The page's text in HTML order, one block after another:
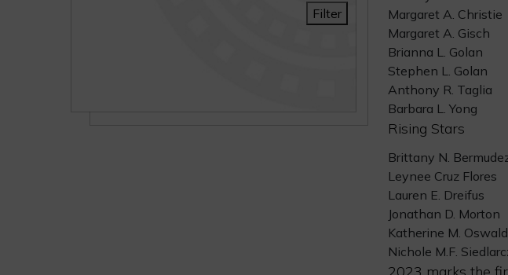
Filter
Margaret A. Christie
Margaret A. Gisch
Brianna L. Golan
Stephen L. Golan
Anthony R. Taglia
Barbara L. Yong
Rising Stars
Brittany N.
Leynee Cruz Flores
Lauren E. Dreifus
Jonathan D. Morton
Katherine M. Oswald
Nichole M.F.